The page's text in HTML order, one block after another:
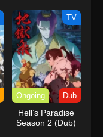
TV
Ongoing Dub
Hell’s Paradise
Season 2 (Dub)